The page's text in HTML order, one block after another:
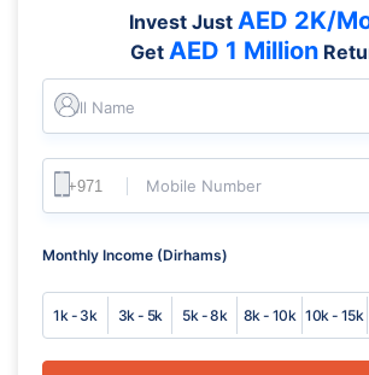
lucky, but most successful investors
guessing; they studied the company,
difference in how to choose a good
wisely instead of leaving it to luck.
Invest Just AED 2K/
Get AED 1 Million
Full Name
Mobile Number
Monthly Income (Dirhams)
1k - 3k 3k - 5k 5k - 8k 8k - 10k 10k - 15k